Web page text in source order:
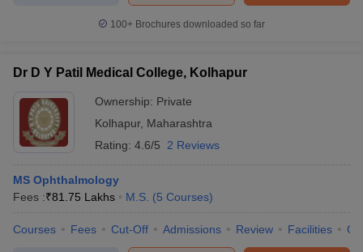
100+ Brochures downloaded so far
Dr D Y Patil Medical College, Kolhapur
Ownership: Private
Kolhapur, Maharashtra
Rating: 4.6/5 2 Reviews
MS Ophthalmology
Fees :₹81.75 Lakhs M.S. (5 Courses)
Courses Fees Cut-Off Admissions Review Facilities